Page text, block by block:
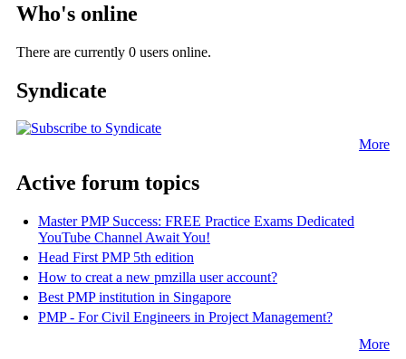
Who's online
There are currently 0 users online.
Syndicate
More
Active forum topics
Master PMP Success: FREE Practice Exams Dedicated
YouTube Channel Await You!
Head First PMP 5th edition
How to creat a new pmzilla user account?
Best PMP institution in Singapore
PMP - For Civil Engineers in Project Management?
More